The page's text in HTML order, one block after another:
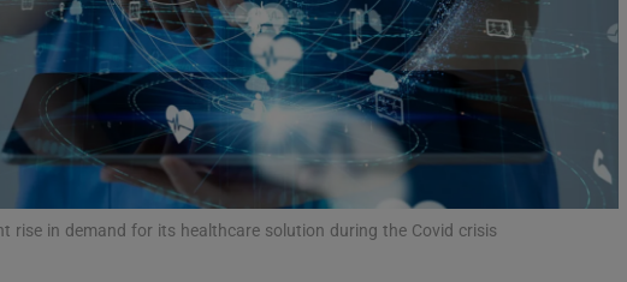
Show Gaeilge sub sections
History
Show History sub sections
Student Hub
Offbeat
rise in demand for its healthcare solution during the Covid crisis